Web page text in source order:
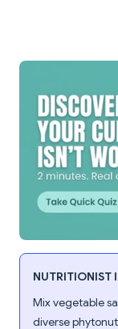
NUTRITIONIST
Mix vegetable
diverse